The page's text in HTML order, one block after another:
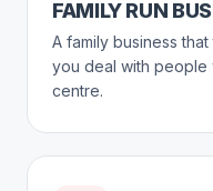
FAMILY RUN
A family business
you deal with people
centre.